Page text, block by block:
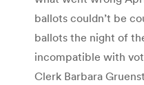
ballots couldn’t be
ballots the night of
incompatible with
Clerk Barbara